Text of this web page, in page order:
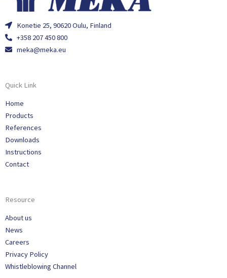
Konetie 25, 90620 Oulu, Finland
+358 207 450 800
meka@meka.eu
Quick Link
Home
Products
References
Downloads
Instructions
Contact
Resource
About us
News
Careers
Privacy Policy
Whistleblowing Channel